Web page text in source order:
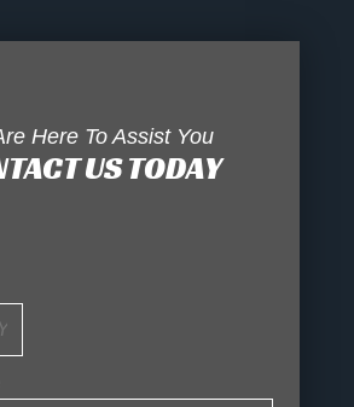
Here To Assist You
US TODAY